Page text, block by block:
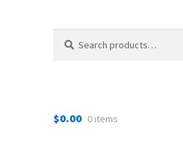
for:
$0.00 0 items